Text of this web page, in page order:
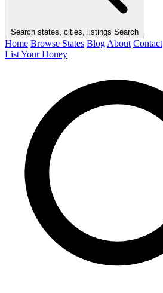
Search states, cities, listings Search
Home Browse States Blog About Contact
List Your Honey